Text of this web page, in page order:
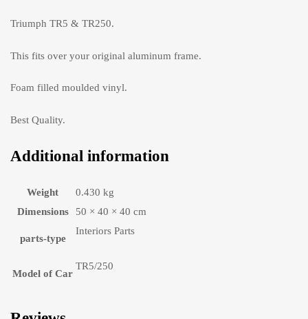
Triumph TR5 & TR250.
This fits over your original aluminum frame.
Foam filled moulded vinyl.
Best Quality.
Additional information
Weight
0.430 kg
Dimensions
50 × 40 × 40 cm
parts-type
Interiors Parts
Model of Car
TR5/250